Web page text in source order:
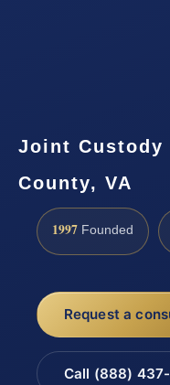
Joint Custody
County, VA
1997 Founded
Request a
Call (888)